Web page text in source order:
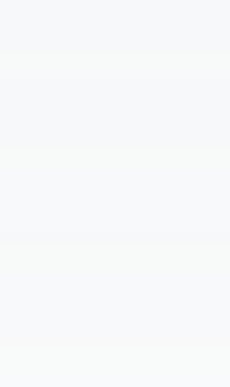
Differential
w/Coil
V6
Sensing